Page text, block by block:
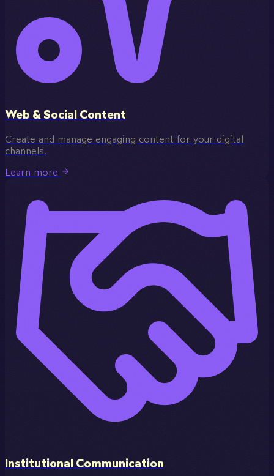
Web & Social Content
Create and manage engaging content for your digital
channels.
Learn more
Institutional Communication